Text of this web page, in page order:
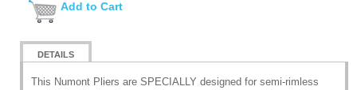
Add to Cart
DETAILS
This Numont Pliers are SPECIALLY designed for semi-rimless